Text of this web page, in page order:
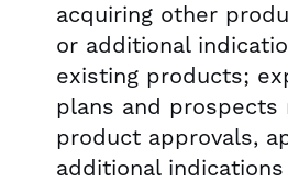
acquiring other
or additional
existing products;
plans and prospects
product approvals,
additional